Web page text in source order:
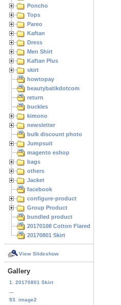
Poncho
Tops
Pareo
Kaftan
Dress
Men Shirt
Kaftan Plus
skirt
howtopay
beautybatikdotcom
return
buckles
kimono
newsletter
bulk discount photo
Jumpsuit
magento eshop
bags
others
Jacket
facebook
configure-product
Group Product
bundled product
20170108 Cotton Flared Skirt
20170801 Skirt
View Slideshow
Gallery
1. 20170801 Skirt
93. image2